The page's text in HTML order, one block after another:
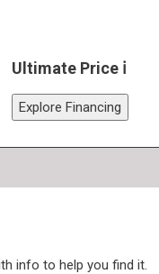
Ultimate Price
Explore Financing
info to help you find it.